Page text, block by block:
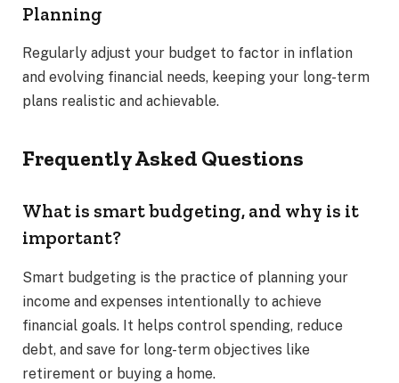
Planning
Regularly adjust your budget to factor in inflation
and evolving financial needs, keeping your long-term
plans realistic and achievable.
Frequently Asked Questions
What is smart budgeting, and why is it
important?
Smart budgeting is the practice of planning your
income and expenses intentionally to achieve
financial goals. It helps control spending, reduce
debt, and save for long-term objectives like
retirement or buying a home.